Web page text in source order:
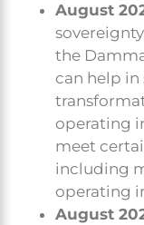
August
the
can help
operating
meet
including
operating
August